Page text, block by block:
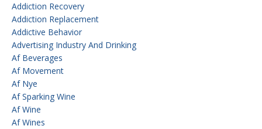
Addiction Recovery
Addiction Replacement
Addictive Behavior
Advertising Industry And Drinking
Af Beverages
Af Movement
Af Nye
Af Sparking Wine
Af Wine
Af Wines